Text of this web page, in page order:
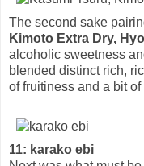
The second sake
Kimoto Extra Dry,
alcoholic sweetness
blended distinct rich,
of fruitiness and a bit of
11: karako ebi